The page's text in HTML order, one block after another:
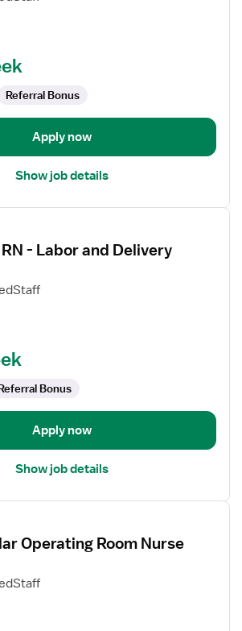
Referral Bonus
Apply now
Show job details
- Labor and Delivery
Bonus
Apply now
Show job details
Operating Room Nurse